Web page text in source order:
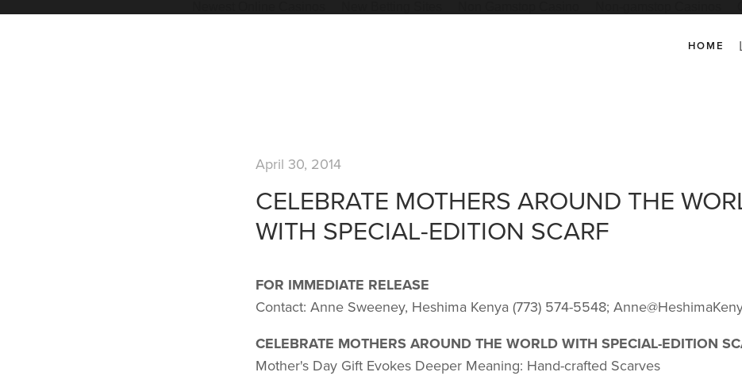
HOME
April 30, 2014
CELEBRATE MOTHERS AROUND THE
WITH SPECIAL-EDITION SCARF
FOR IMMEDIATE RELEASE
Contact: Anne Sweeney, Heshima Kenya (773) 574-5548;
CELEBRATE MOTHERS AROUND THE WORLD WITH SPECIAL-EDITION
Mother's Day Gift Evokes Deeper Meaning: Hand-crafted Scarves